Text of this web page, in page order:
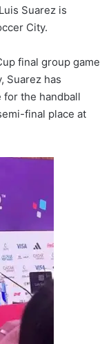
Suarez is
City.
final group game
Suarez has
for the handball
final place at